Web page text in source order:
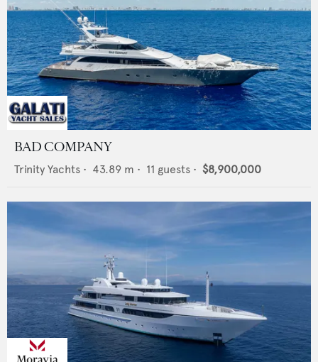
BAD COMPANY
Trinity Yachts • 43.89 m • 11 guests • $8,900,000